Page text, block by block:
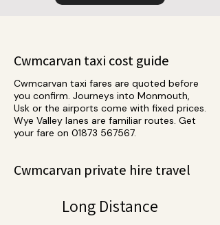
Cwmcarvan taxi cost guide
Cwmcarvan taxi fares are quoted before
you confirm. Journeys into Monmouth,
Usk or the airports come with fixed prices.
Wye Valley lanes are familiar routes. Get
your fare on 01873 567567.
Cwmcarvan private hire travel
Long Distance